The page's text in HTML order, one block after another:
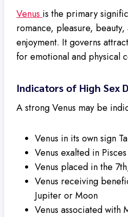
Venus is the primary
romance, pleasure, beauty,
enjoyment. It governs
for emotional and physical
Indicators of High Sex
A strong Venus may be
Venus in its own sign
Venus exalted in Pisces
Venus placed in the
Venus receiving
Jupiter or Moon
Venus associated with